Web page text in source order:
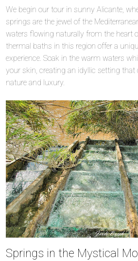
We begin our tour in sunny Alicante,
springs are the jewel of the
waters flowing naturally from the heart
thermal baths in this region offer a
experience. Soak in the warm waters
your skin, creating an idyllic setting
nature and luxury.
Springs in the Mystical